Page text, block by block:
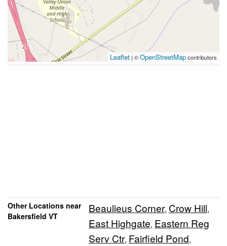
Leaflet | ©OpenStreetMapcontributors
Other Locations near
Bakersfield VT
Beaulieus Corner, Crow Hill,
East Highgate, Eastern Reg
Serv Ctr, Fairfield Pond,